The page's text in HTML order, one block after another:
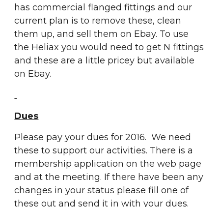
has commercial flanged fittings and our
current plan is to remove these, clean
them up, and sell them on Ebay. To use
the Heliax you would need to get N fittings
and these are a little pricey but available
on Ebay.
Dues
Please pay your dues for 2016.  We need
these to support our activities. There is a
membership application on the web page
and at the meeting. If there have been any
changes in your status please fill one of
these out and send it in with your dues.